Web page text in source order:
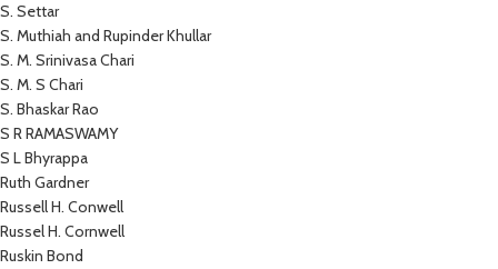
S. Settar
S. Muthiah and Rupinder Khullar
S. M. Srinivasa Chari
S. M. S Chari
S. Bhaskar Rao
S R RAMASWAMY
S L Bhyrappa
Ruth Gardner
Russell H. Conwell
Russel H. Cornwell
Ruskin Bond